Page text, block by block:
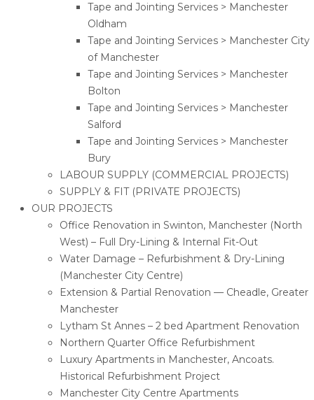
Tape and Jointing Services > Manchester
Oldham
Tape and Jointing Services > Manchester City
of Manchester
Tape and Jointing Services > Manchester
Bolton
Tape and Jointing Services > Manchester
Salford
Tape and Jointing Services > Manchester
Bury
LABOUR SUPPLY (COMMERCIAL PROJECTS)
SUPPLY & FIT (PRIVATE PROJECTS)
OUR PROJECTS
Office Renovation in Swinton, Manchester (North
West) – Full Dry-Lining & Internal Fit-Out
Water Damage – Refurbishment & Dry-Lining
(Manchester City Centre)
Extension & Partial Renovation — Cheadle, Greater
Manchester
Lytham St Annes – 2 bed Apartment Renovation
Northern Quarter Office Refurbishment
Luxury Apartments in Manchester, Ancoats.
Historical Refurbishment Project
Manchester City Centre Apartments